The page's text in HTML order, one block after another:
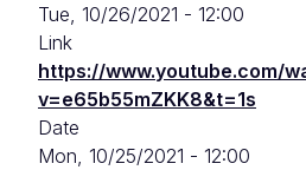
Tue, 10/26/2021 - 12:00
Link
https://www.youtube.com/
v=e65b55mZKK8&t=1s
Date
Mon, 10/25/2021 - 12:00